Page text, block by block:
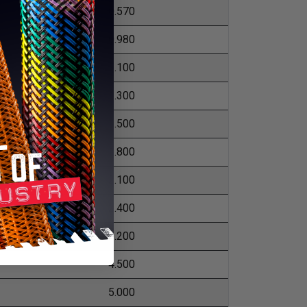
0.570
0.980
1.100
1.300
1.500
1.800
2.100
2.400
3.200
4.500
5.000